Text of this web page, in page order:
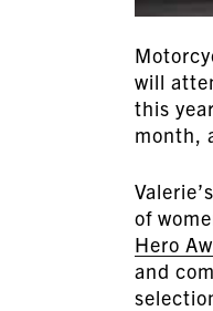
will
this
month,
of
Hero
and